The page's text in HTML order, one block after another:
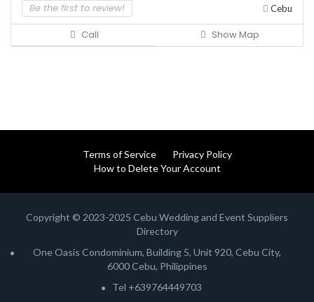
Be the first to review! Cebu
Call Show Map
Terms of Service
Privacy Policy
How to Delete Your Account
Copyright © 2023-2025 Cebu Wedding and Event Suppliers
Directory
One Oasis Condominium, Building 5, Unit 920, Cebu City,
6000 Cebu, Philippines
Tel +639764449703